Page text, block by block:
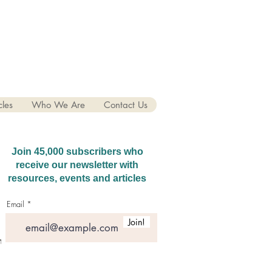
Who We Are Contact Us
Join 45,000 subscribers who
receive our newsletter with
resources, events and articles
Email
Join!